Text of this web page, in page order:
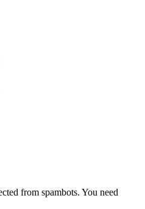
from spambots. You need